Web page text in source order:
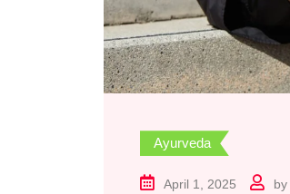
Ayurveda
April 1, 2025 by